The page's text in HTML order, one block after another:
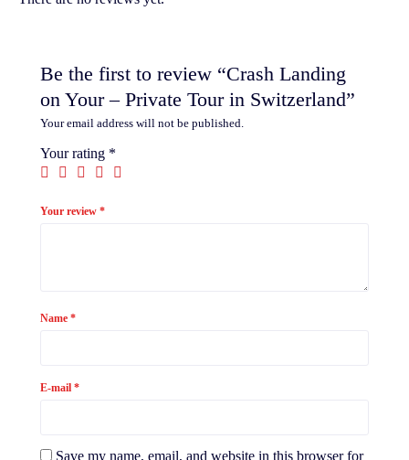
Be the first to review “Crash Landing
on Your – Private Tour in Switzerland”
Your email address will not be published.
Your rating *
Your review *
Name *
E-mail *
Save my name, email, and website in this browser for